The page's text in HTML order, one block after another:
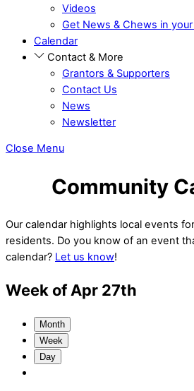
Videos
Get News & Chews in
Calendar
Contact & More
Grantors & Supporters
Contact Us
News
Newsletter
Close Menu
Community
Our calendar highlights local events
residents. Do you know of an event
calendar? Let us know!
Week of Apr 27th
Month
Week
Day